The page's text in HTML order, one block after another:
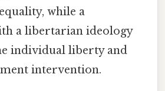
while a
a libertarian ideology
individual liberty and
intervention.